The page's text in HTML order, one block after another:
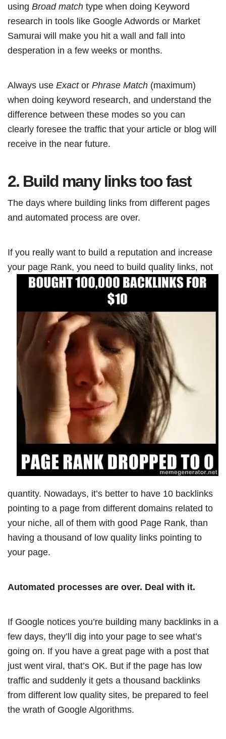
using Broad match type when doing Keyword
research in tools like Google Adwords or Market
Samurai will make you hit a wall and fall into
desperation in a few weeks or months.
Always use Exactor Phrase Match (maximum)
when doing keyword research, and understand the
difference between these modes so you can
clearly foresee the traffic that your article or blog will
receive in the near future.
2. Build many links too fast
The days where building links from different pages
and automated process are over.
If you really want to build a reputation and increase
your page Rank, you need to build quality links, not
quantity. Nowadays, it’s better to have 10 backlinks
pointing to a page from different domains related to
your niche, all of them with good Page Rank, than
having a thousand of low quality links pointing to
your page.
Automated processes are over. Deal with it.
If Google notices you’re building many backlinks in a
few days, they’ll dig into your page to see what’s
going on. If you have a great page with a post that
just went viral, that’s OK. But if the page has low
traffic and suddenly it gets a thousand backlinks
from different low quality sites, be prepared to feel
the wrath of Google Algorithms.